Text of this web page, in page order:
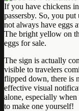
If you have chickens
passersby. So, you
not always have eggs
The bright yellow on
eggs for sale.
The sign is actually
visible to travelers
flipped down, there is
effective visual
alone, especially
to make one yourself!